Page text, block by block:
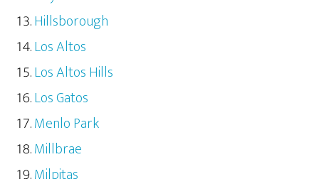
Hillsborough
Los Altos
Los Altos Hills
Los Gatos
Menlo Park
Millbrae